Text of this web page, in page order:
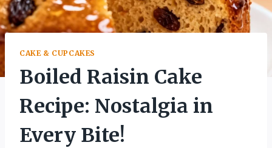
CAKE & CUPCAKES
Boiled Raisin Cake
Recipe: Nostalgia in
Every Bite!